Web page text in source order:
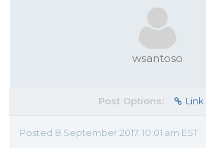
wsantoso
Post Options: Link
Posted 8 September 2017, 10:01 am EST